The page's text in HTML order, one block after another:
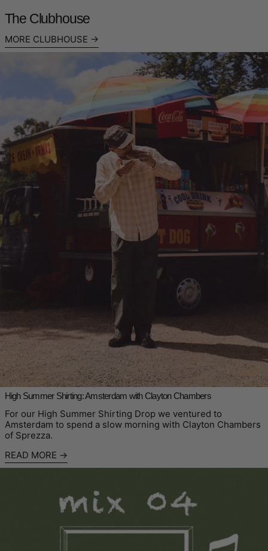
The Clubhouse
MORE CLUBHOUSE
Read more: High Summer Shirting: Amsterdam with Clayton
High Summer Shirting: Amsterdam with Clayton Chambers
For our High Summer Shirting Drop we ventured to
Amsterdam to spend a slow morning with Clayton Chambers
of Sprezza.
READ MORE